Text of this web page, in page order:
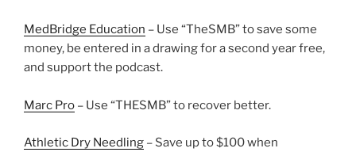
MedBridge Education – Use “TheSMB” to save some
money, be entered in a drawing for a second year free,
and support the podcast.
Marc Pro – Use “THESMB” to recover better.
Athletic Dry Needling – Save up to $100 when